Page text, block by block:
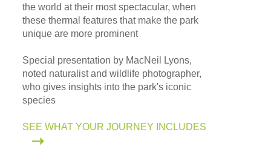
the world at their most spectacular, when
these thermal features that make the park
unique are more prominent
Special presentation by MacNeil Lyons,
noted naturalist and wildlife photographer,
who gives insights into the park's iconic
species
SEE WHAT YOUR JOURNEY INCLUDES